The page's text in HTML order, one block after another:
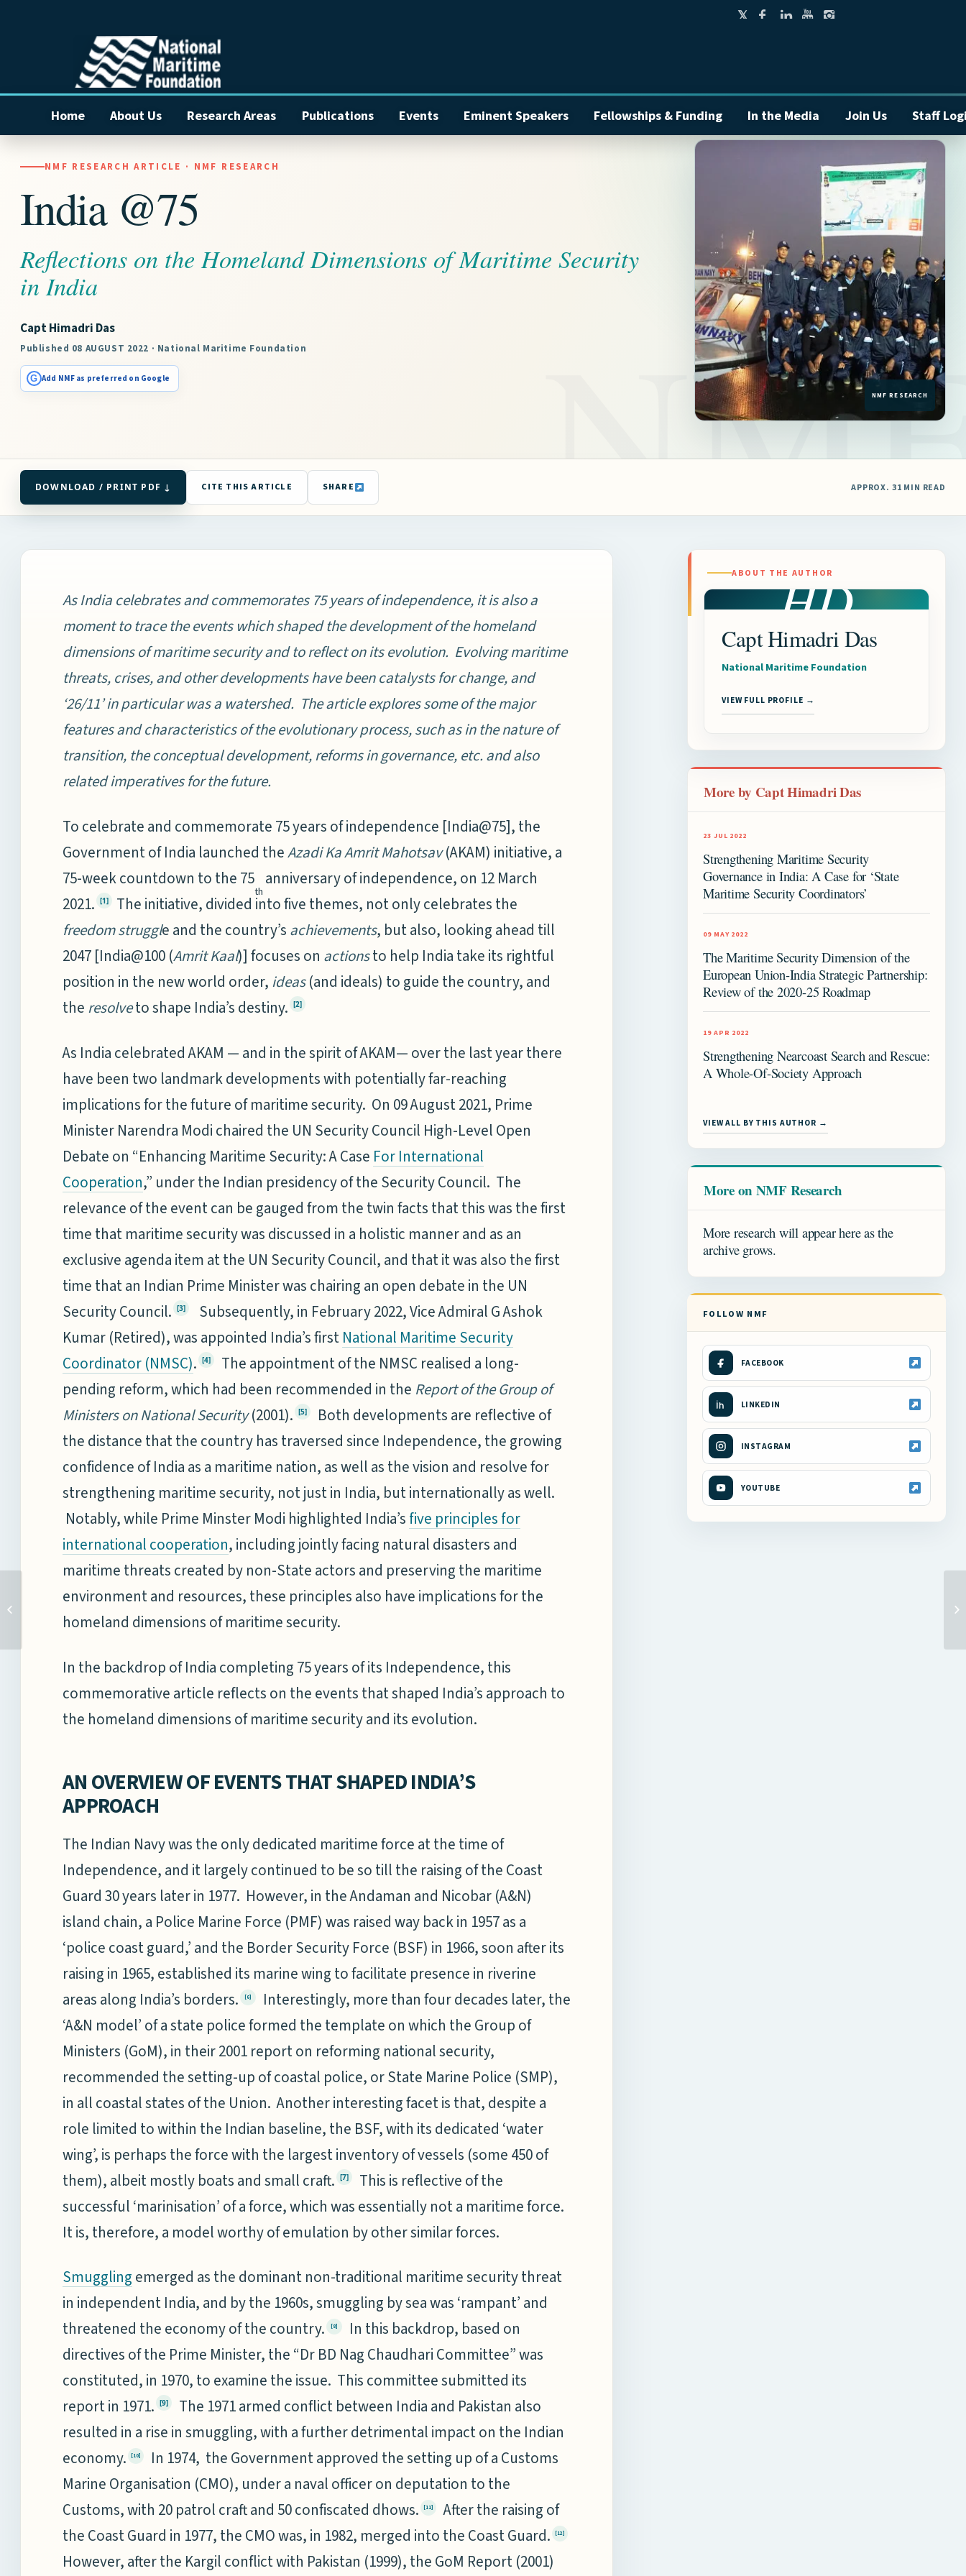
Home About Us Research Areas Publications Events Eminent Speakers Fellowships & Funding In the Media Join Us Staff
NMF RESEARCH ARTICLE · NMF RESEARCH
India @75
Reflections on the Homeland Dimensions of Maritime Security
in India
Capt Himadri Das
Published 08 AUGUST 2022 · National Maritime Foundation
G Add NMF as preferred on Google
DOWNLOAD / PRINT PDF ↓ CITE THIS ARTICLE SHARE APPROX. 31 MIN READ
As India celebrates and commemorates 75 years of independence, it is also a
moment to trace the events which shaped the development of the homeland
dimensions of maritime security and to reflect on its evolution. Evolving maritime
threats, crises, and other developments have been catalysts for change, and
‘26/11’ in particular was a watershed. The article explores some of the major
features and characteristics of the evolutionary process, such as in the nature of
transition, the conceptual development, reforms in governance, etc. and also
related imperatives for the future.
To celebrate and commemorate 75 years of independence [India@75], the
Government of India launched theAzadi Ka Amrit Mahotsav(AKAM) initiative, a
75-week countdown to the 75
th
anniversary of independence, on 12 March
2021. [1]
The initiative, divided into five themes, not only celebrates the
freedom struggle and the country’s achievements, but also, looking ahead till
2047 [India@100 (Amrit Kaal)] focuses on actionsto help India take its rightful
position in the new world order, ideas(and ideals) to guide the country, and
the resolveto shape India’s destiny. [2]
As India celebrated AKAM — and in the spirit of AKAM— over the last year there
have been two landmark developments with potentially far-reaching
implications for the future of maritime security. On 09 August 2021, Prime
Minister Narendra Modi chaired the UN Security Council High-Level Open
Debate on “Enhancing Maritime Security: A Case For International
Cooperation,” under the Indian presidency of the Security Council. The
relevance of the event can be gauged from the twin facts that this was the first
time that maritime security was discussed in a holistic manner and as an
exclusive agenda item at the UN Security Council, and that it was also the first
time that an Indian Prime Minister was chairing an open debate in the UN
Security Council. [3]
Subsequently, in February 2022, Vice Admiral G Ashok
Kumar (Retired), was appointed India’s first National Maritime Security
Coordinator (NMSC). [4]
The appointment of the NMSC realised a long-
pending reform, which had been recommended in the Report of the Group of
Ministers on National Security(2001). [5]
Both developments are reflective of
the distance that the country has traversed since Independence, the growing
confidence of India as a maritime nation, as well as the vision and resolve for
strengthening maritime security, not just in India, but internationally as well.
Notably, while Prime Minster Modi highlighted India’s five principles for
international cooperation, including jointly facing natural disasters and
maritime threats created by non-State actors and preserving the maritime
environment and resources, these principles also have implications for the
homeland dimensions of maritime security.
In the backdrop of India completing 75 years of its Independence, this
commemorative article reflects on the events that shaped India’s approach to
the homeland dimensions of maritime security and its evolution.
AN OVERVIEW OF EVENTS THAT SHAPED INDIA’S
APPROACH
The Indian Navy was the only dedicated maritime force at the time of
Independence, and it largely continued to be so till the raising of the Coast
Guard 30 years later in 1977. However, in the Andaman and Nicobar (A&N)
island chain, a Police Marine Force (PMF) was raised way back in 1957 as a
‘police coast guard,’ and the Border Security Force (BSF) in 1966, soon after its
raising in 1965, established its marine wing to facilitate presence in riverine
areas along India’s borders.
[6]
Interestingly, more than four decades later, the
‘A&N model’ of a state police formed the template on which the Group of
Ministers (GoM), in their 2001 report on reforming national security,
recommended the setting-up of coastal police, or State Marine Police (SMP),
in all coastal states of the Union. Another interesting facet is that, despite a
role limited to within the Indian baseline, the BSF, with its dedicated ‘water
wing’, is perhaps the force with the largest inventory of vessels (some 450 of
them), albeit mostly boats and small craft. [7]
This is reflective of the
successful ‘marinisation’ of a force, which was essentially not a maritime force.
It is, therefore, a model worthy of emulation by other similar forces.
Smuggling emerged as the dominant non-traditional maritime security threat
in independent India, and by the 1960s, smuggling by sea was ‘rampant’ and
threatened the economy of the country.
[8]
In this backdrop, based on
directives of the Prime Minister, the “Dr BD Nag Chaudhari Committee” was
constituted, in 1970, to examine the issue. This committee submitted its
report in 1971. [9]
The 1971 armed conflict between India and Pakistan also
resulted in a rise in smuggling, with a further detrimental impact on the Indian
economy.
[10]
In 1974, the Government approved the setting up of a Customs
Marine Organisation (CMO), under a naval officer on deputation to the
Customs, with 20 patrol craft and 50 confiscated dhows.
[11]
After the raising of
the Coast Guard in 1977, the CMO was, in 1982, merged into the Coast Guard.
[12]
However, after the Kargil conflict with Pakistan (1999), the GoM Report (2001)
ABOUT THE AUTHOR
HD
Capt Himadri Das
National Maritime Foundation
VIEW FULL PROFILE →
More by Capt Himadri Das
23 JUL 2022
Strengthening Maritime Security
Governance in India: A Case for ‘State
Maritime Security Coordinators’
09 MAY 2022
The Maritime Security Dimension of the
European Union-India Strategic Partnership:
Review of the 2020-25 Roadmap
19 APR 2022
Strengthening Nearcoast Search and Rescue:
A Whole-Of-Society Approach
VIEW ALL BY THIS AUTHOR →
More on NMF Research
More research will appear here as the
archive grows.
FOLLOW NMF
FACEBOOK
LINKEDIN
INSTAGRAM
YOUTUBE
TOWARDS SHAPING A
FAVOURABLE AND
POSITIVE MARITIME